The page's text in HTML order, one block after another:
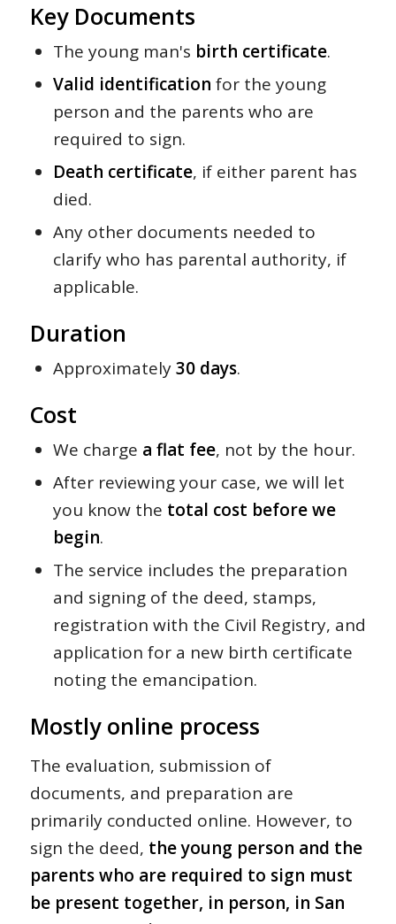
Key Documents
The young man's birth certificate.
Valid identification for the young
person and the parents who are
required to sign.
Death certificate, if either parent has
died.
Any other documents needed to
clarify who has parental authority, if
applicable.
Duration
Approximately30 days.
Cost
We charge a flat fee, not by the hour.
After reviewing your case, we will let
you know the total cost before we
begin.
The service includes the preparation
and signing of the deed, stamps,
registration with the Civil Registry, and
application for a new birth certificate
noting the emancipation.
Mostly online process
The evaluation, submission of
documents, and preparation are
primarily conducted online. However, to
sign the deed, the young person and the
parents who are required to sign must
be present together, in person, in San